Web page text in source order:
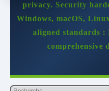
privacy. Security
Windows, macOS,
aligned standards
comprehensive